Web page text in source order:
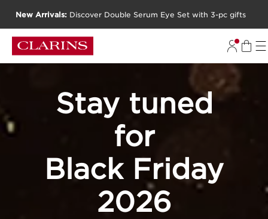
GO TO FOOTER
New Arrivals: Discover Double Serum Eye Set with 3-pc gifts
Stay tuned
for
Black Friday
2026